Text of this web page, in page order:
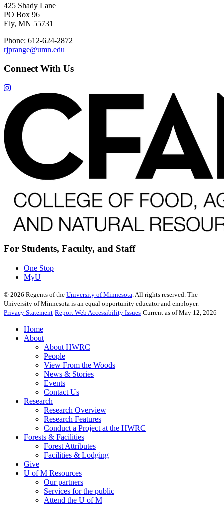
425 Shady Lane
PO Box 96
Ely, MN 55731
Phone: 612-624-2872
rjprange@umn.edu
Connect With Us
For Students, Faculty, and Staff
One Stop
MyU
© 2026 Regents of the University of Minnesota . All rights reserved. The
University of Minnesota is an equal opportunity educator and employer.
Privacy Statement Report Web Accessibility Issues Current as of May 12, 2026
Home
About
About HWRC
People
View From the Woods
News & Stories
Events
Contact Us
Research
Research Overview
Research Features
Conduct a Project at the HWRC
Forests & Facilities
Forest Attributes
Facilities & Lodging
Give
U of M Resources
Our partners
Services for the public
Attend the U of M